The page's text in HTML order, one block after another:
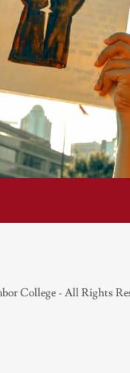
College - All Rights